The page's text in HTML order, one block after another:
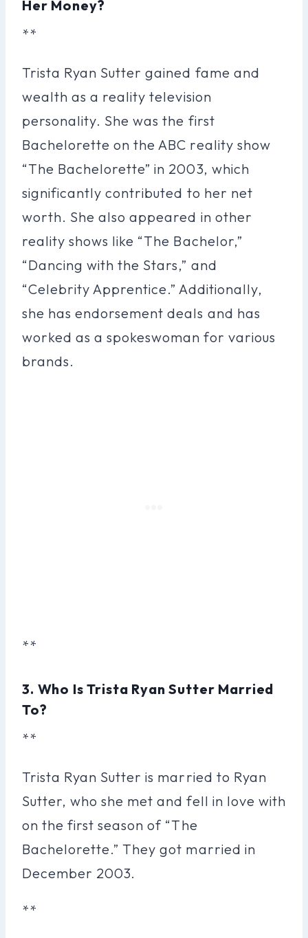
Her Money?
**
Trista Ryan Sutter gained fame and
wealth as a reality television
personality. She was the first
Bachelorette on the ABC reality show
“The Bachelorette” in 2003, which
significantly contributed to her net
worth. She also appeared in other
reality shows like “The Bachelor,”
“Dancing with the Stars,” and
“Celebrity Apprentice.” Additionally,
she has endorsement deals and has
worked as a spokeswoman for various
brands.
**
3. Who Is Trista Ryan Sutter Married
To?
**
Trista Ryan Sutter is married to Ryan
Sutter, who she met and fell in love with
on the first season of “The
Bachelorette.” They got married in
December 2003.
**